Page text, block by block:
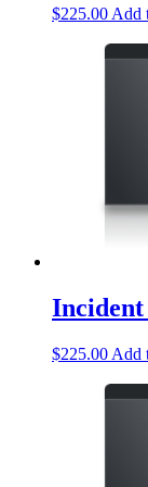
$225.00 Add
Incident
$225.00 Add